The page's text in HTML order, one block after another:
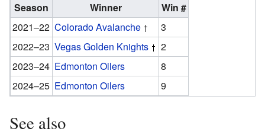
Season Winner
Win #
2021–22 Colorado Avalanche
3
2022–23 Vegas Golden Knights
2
2023–24 Edmonton Oilers
8
2024–25 Edmonton Oilers 9
See also